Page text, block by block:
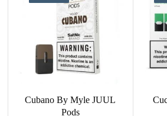
Cubano By Myle JUUL
Pods